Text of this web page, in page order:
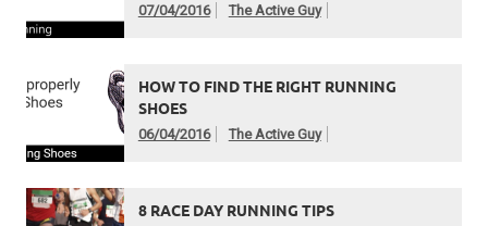
07/04/2016 The Active Guy
HOW TO FIND THE RIGHT RUNNING
SHOES
06/04/2016 The Active Guy
8 RACE DAY RUNNING TIPS